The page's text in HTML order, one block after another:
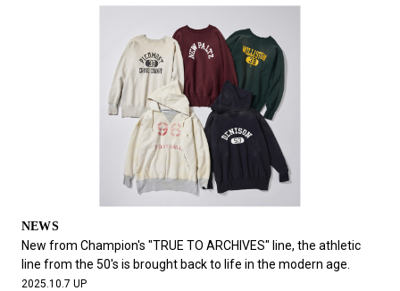
NEWS
New from Champion's "TRUE TO ARCHIVES" line, the athletic
line from the 50's is brought back to life in the modern age.
2025.10.7 UP